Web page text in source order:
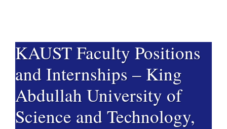
​​KAUST Faculty Positions
and Internships – King
Abdullah University of
Science and Technology,